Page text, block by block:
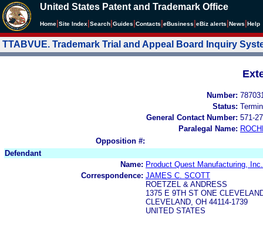
United States Patent and Trademark Office
Home Site Index Search Guides Contacts eBusiness eBiz alerts News Help
TTABVUE. Trademark Trial and Appeal Board Inquiry
Number:
Status:
General Contact Number: 571-
Paralegal Name:
Opposition #:
Defendant
Name: Product Quest Manufacturing, Inc.
Correspondence: JAMES C. SCOTT
ROETZEL & ANDRESS
1375 E 9TH ST ONE
CLEVELAND, OH 44114-1739
UNITED STATES